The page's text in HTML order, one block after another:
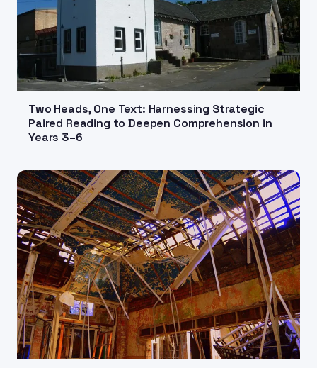
Two Heads, One Text: Harnessing Strategic
Paired Reading to Deepen Comprehension in
Years 3–6